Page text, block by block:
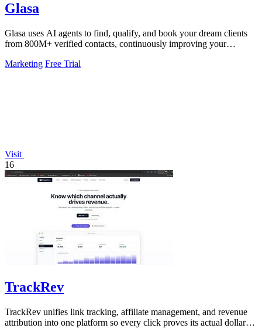
Glasa
Glasa uses AI agents to find, qualify, and book your dream clients
from 800M+ verified contacts, continuously improving your
Marketing Free Trial
Visit
16
TrackRev
TrackRev unifies link tracking, affiliate management, and revenue
attribution into one platform so every click proves its actual dollar